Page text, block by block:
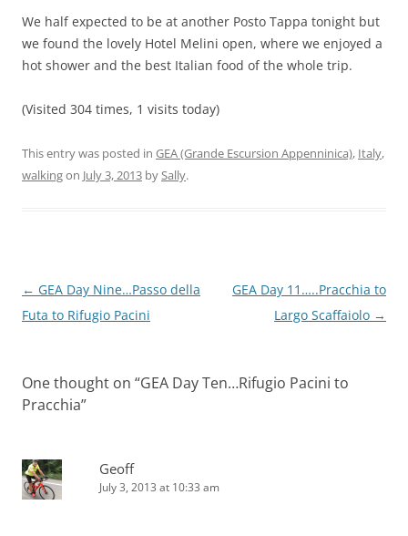
We half expected to be at another Posto Tappa tonight but
we found the lovely Hotel Melini open, where we enjoyed a
hot shower and the best Italian food of the whole trip.
(Visited 304 times, 1 visits today)
This entry was posted in GEA (Grande Escursion Appenninica), Italy,
walkingon July 3, 2013 bySally.
Post
navigation
← GEA Day Nine…Passo della
Futa to Rifugio Pacini
GEA Day 11…..Pracchia to
Largo Scaffaiolo →
One thought on “GEA Day Ten…Rifugio Pacini to
Pracchia”
Geoff
July 3, 2013 at 10:33 am